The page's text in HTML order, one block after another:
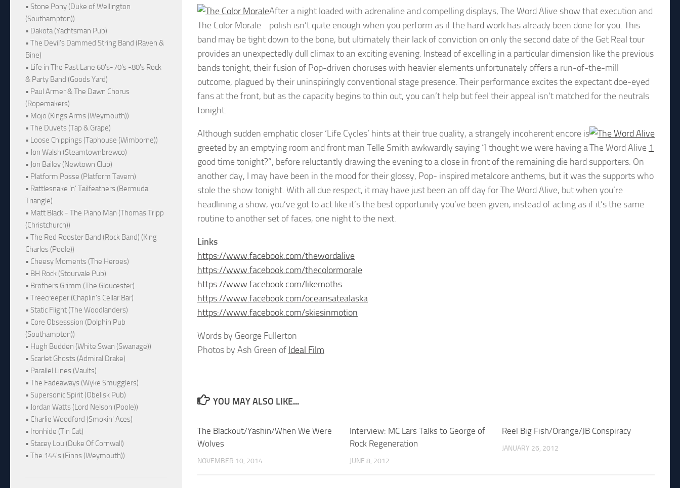
The Color Morale
After a night loaded with adrenaline and compelling displays, The Word Alive show that execution and
polish isn’t quite enough when you perform as if the hard work has already been done for you. This
band may be tight down to the bone, but ultimately their lack of conviction on only the second date of the Get Real tour
provides an unexpectedly dull climax to an exciting evening. Instead of excelling in a particular dimension like the previous
bands tonight, their fusion of Pop-driven choruses with heavier elements unfortunately offers a run-of-the-mill
outcome, plagued by their uninspiringly conventional stage presence. Their performance excites the expectant doe-eyed
fans at the front, but as the capacity begins to thin out, you can’t help but feel their appeal isn’t matched for the neutrals
tonight.
The Word Alive 1
Although sudden emphatic closer ‘Life Cycles’ hints at their true quality, a strangely incoherent encore is
greeted by an emptying room and front man Telle Smith awkwardly saying “I thought we were having a
good time tonight?”, before reluctantly drawing the evening to a close in front of the remaining die hard supporters. On
another day, I may have been in the mood for their glossy, Pop- inspired metalcore anthems, but it was the supports who
stole the show tonight. With all due respect, it may have just been an off day for The Word Alive, but when you’re
headlining a show, you’ve got to act like it’s the best opportunity you’ve been given, instead of acting as if it’s the same
routine to another set of faces, one night to the next.
Links
https://www.facebook.com/thewordalive
https://www.facebook.com/thecolormorale
https://www.facebook.com/likemoths
https://www.facebook.com/oceansatealaska
https://www.facebook.com/skiesinmotion
Words by George Fullerton
Photos by Ash Green of Ideal Film
YOU MAY ALSO LIKE...
The Blackout/Yashin/When We Were
Wolves
NOVEMBER 10, 2014
Interview: MC Lars Talks to George of
Rock Regeneration
JUNE 8, 2012
Reel Big Fish/Orange/JB Conspiracy
JANUARY 26, 2012
• Stone Pony (Duke of Wellington
(Southampton))
• Dakota (Yachtsman Pub)
• The Devil's Dammed String Band (Raven &
Bine)
• Life in The Past Lane 60's-70's -80's Rock
& Party Band (Goods Yard)
• Paul Armer & The Dawn Chorus
(Ropemakers)
• Mojo (Kings Arms (Weymouth))
• The Duvets (Tap & Grape)
• Loose Chippings (Taphouse (Wimborne))
• Jon Walsh (Steamtownbrewco)
• Jon Bailey (Newtown Club)
• Platform Posse (Platform Tavern)
• Rattlesnake ‘n’ Tailfeathers (Bermuda
Triangle)
• Matt Black - The Piano Man (Thomas Tripp
(Christchurch))
• The Red Rooster Band (Rock Band) (King
Charles (Poole))
• Cheesy Moments (The Heroes)
• BH Rock (Stourvale Pub)
• Brothers Grimm (The Gloucester)
• Treecreeper (Chaplin's Cellar Bar)
• Static Flight (The Woodlanders)
• Core Obsesssion (Dolphin Pub
(Southampton))
• Hugh Budden (White Swan (Swanage))
• Scarlet Ghosts (Admiral Drake)
• Parallel Lines (Vaults)
• The Fadeaways (Wyke Smugglers)
• Supersonic Spirit (Obelisk Pub)
• Jordan Watts (Lord Nelson (Poole))
• Charlie Woodford (Smokin' Aces)
• Ironhide (Tin Cat)
• Stacey Lou (Duke Of Cornwall)
• The 144's (Finns (Weymouth))